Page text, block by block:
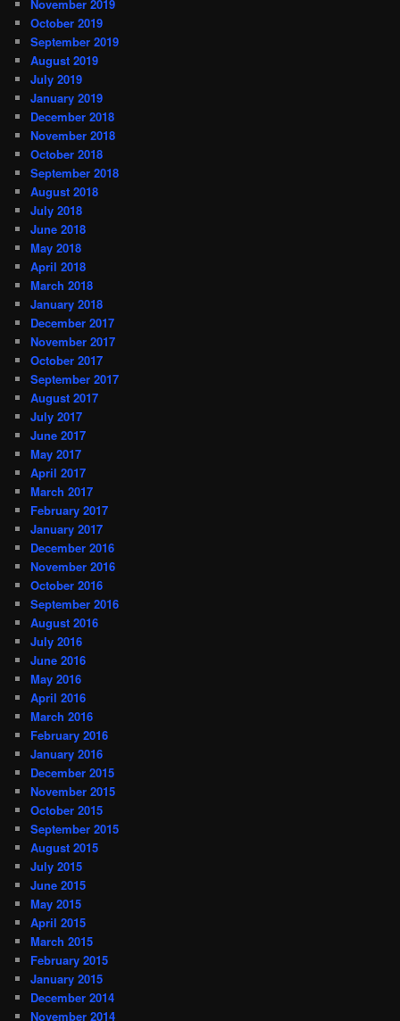
November 2019
October 2019
September 2019
August 2019
July 2019
January 2019
December 2018
November 2018
October 2018
September 2018
August 2018
July 2018
June 2018
May 2018
April 2018
March 2018
January 2018
December 2017
November 2017
October 2017
September 2017
August 2017
July 2017
June 2017
May 2017
April 2017
March 2017
February 2017
January 2017
December 2016
November 2016
October 2016
September 2016
August 2016
July 2016
June 2016
May 2016
April 2016
March 2016
February 2016
January 2016
December 2015
November 2015
October 2015
September 2015
August 2015
July 2015
June 2015
May 2015
April 2015
March 2015
February 2015
January 2015
December 2014
November 2014